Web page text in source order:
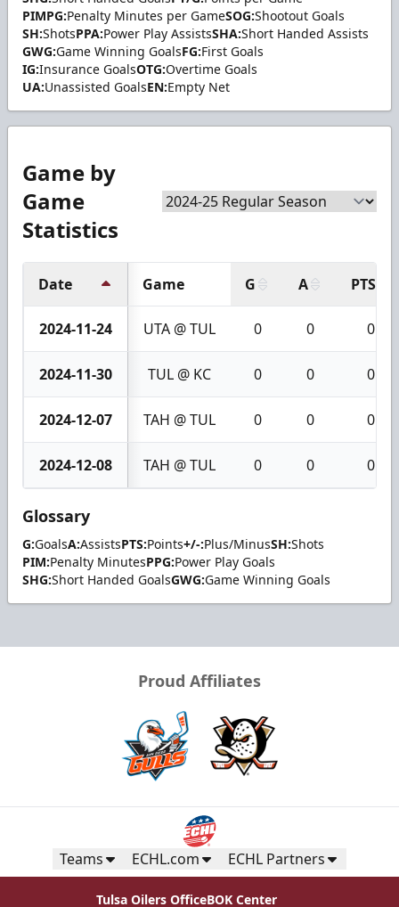
PIMPG:Penalty Minutes per GameSOG:Shootout Goals
SH:ShotsPPA:Power Play AssistsSHA:Short Handed Assists
GWG:Game Winning GoalsFG:First Goals
IG:Insurance GoalsOTG:Overtime Goals
UA:Unassisted GoalsEN:Empty Net
Game by
Game
Statistics
Date Game G A PTS
2024-11-24 UTA @ TUL 0 0 0
2024-11-30 TUL @ KC 0 0 0
2024-12-07 TAH @ TUL 0 0 0
2024-12-08 TAH @ TUL 0 0 0
Glossary
G:GoalsA:AssistsPTS:Points+/-:Plus/MinusSH:Shots
PIM:Penalty MinutesPPG:Power Play Goals
SHG:Short Handed GoalsGWG:Game Winning Goals
Proud Affiliates
Teams ECHL.com ECHL Partners
Tulsa Oilers OfficeBOK Center